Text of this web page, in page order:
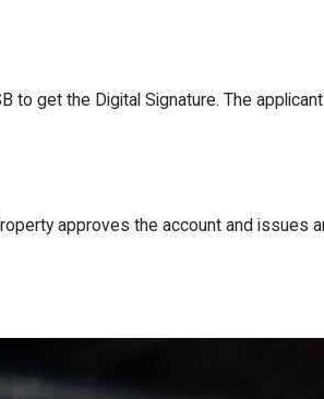
to get the Digital Signature. The
approves the account and issues